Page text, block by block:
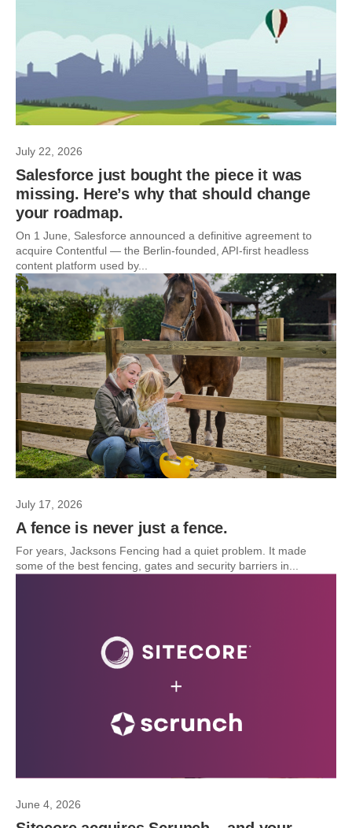
July 22, 2026
Salesforce just bought the piece it was
missing. Here’s why that should change
your roadmap.
On 1 June, Salesforce announced a definitive agreement to
acquire Contentful — the Berlin-founded, API-first headless
content platform used by...
July 17, 2026
A fence is never just a fence.
For years, Jacksons Fencing had a quiet problem. It made
some of the best fencing, gates and security barriers in...
June 4, 2026